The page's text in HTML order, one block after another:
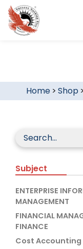
Home> Shop >
Subject
ENTERPRISE
MANAGEMENT
FINANCIAL
FINANCE
Cost Accounting